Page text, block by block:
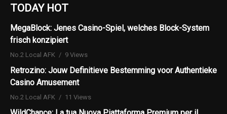
TODAY HOT
MegaBlock: Jenes Casino-Spiel, welches Block-System
frisch konzipiert
No.2 Local AFK 9 Views
Retrozino: Jouw Definitieve Bestemming voor Authentieke
Casino Amusement
No.2 Local AFK 11 Views